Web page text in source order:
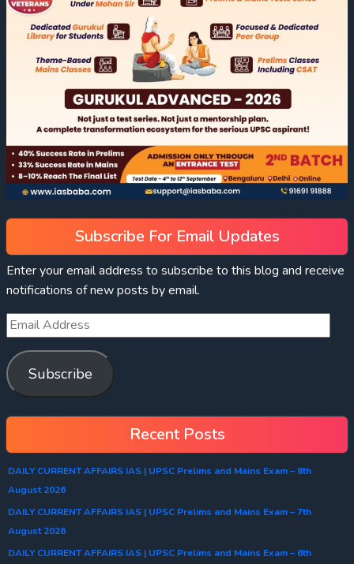
Subscribe For Email Updates
Enter your email address to subscribe to this blog and receive
notifications of new posts by email.
Subscribe
Recent Posts
DAILY CURRENT AFFAIRS IAS | UPSC Prelims and Mains Exam – 8th
August 2026
DAILY CURRENT AFFAIRS IAS | UPSC Prelims and Mains Exam – 7th
August 2026
DAILY CURRENT AFFAIRS IAS | UPSC Prelims and Mains Exam – 6th